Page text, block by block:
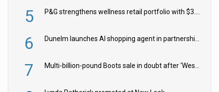
5 P&G strengthens wellness retail portfolio with $3.8bn Thorne acquisition
6 Dunelm launches AI shopping agent in partnership with Google Cloud
7 Multi-billion-pound Boots sale in doubt after ‘Weston family reduces offer’